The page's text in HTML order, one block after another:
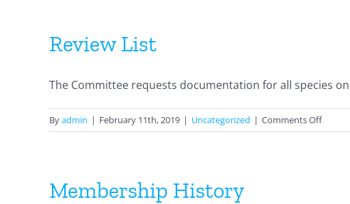
Review List
The Committee requests documentation for all species
Byadmin | February 11th, 2019 | Uncategorized | Comments Offon
Review
Membership History